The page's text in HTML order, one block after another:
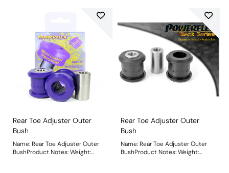
Rear Toe Adjuster Outer
Bush
Name: Rear Toe Adjuster Outer
BushProduct Notes: Weight:
Rear Toe Adjuster Outer
Bush
Name: Rear Toe Adjuster Outer
BushProduct Notes: Weight: